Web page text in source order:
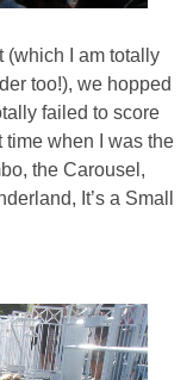
(which I am totally
too!), we hopped
failed to score
time when I was the
the Carousel,
It’s a Small